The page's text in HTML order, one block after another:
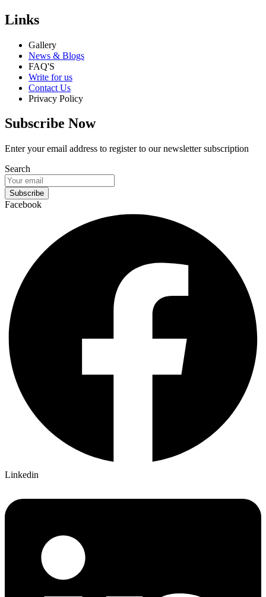
Links
Gallery
News & Blogs
FAQ'S
Write for us
Contact Us
Privacy Policy
Subscribe Now
Enter your email address to register to our newsletter subscription
Search
Subscribe
Facebook
Linkedin